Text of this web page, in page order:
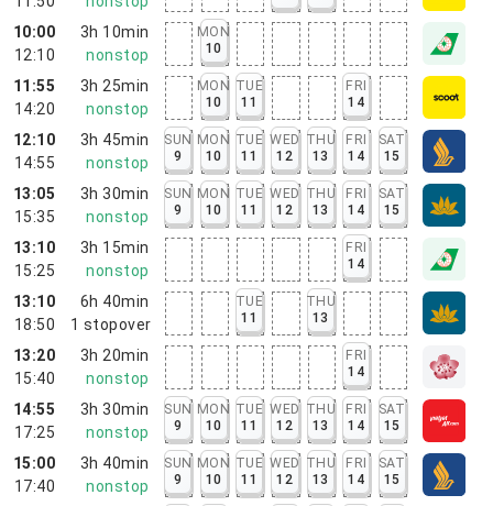
10:00
12:10
3h 10min
nonstop
MON
10
11:55
14:20
3h 25min
nonstop
MON
10
TUE
11
FRI
14
12:10
14:55
3h 45min
nonstop
SUN
9
MON
10
TUE
11
WED
12
THU
13
FRI
14
SAT
15
13:05
15:35
3h 30min
nonstop
SUN
9
MON
10
TUE
11
WED
12
THU
13
FRI
14
SAT
15
13:10
15:25
3h 15min
nonstop
FRI
14
13:10
18:50
6h 40min
1 stopover
TUE
11
THU
13
13:20
15:40
3h 20min
nonstop
FRI
14
14:55
17:25
3h 30min
nonstop
SUN
9
MON
10
TUE
11
WED
12
THU
13
FRI
14
SAT
15
15:00
17:40
3h 40min
nonstop
SUN
9
MON
10
TUE
11
WED
12
THU
13
FRI
14
SAT
15